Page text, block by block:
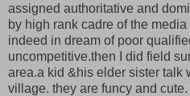
assigned authoritative and
by high rank cadre of the media
indeed in dream of poor
uncompetitive.then I did field
area.a kid &his elder sister talk
village. they are funcy and